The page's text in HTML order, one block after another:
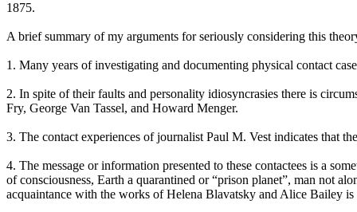
1875.
A brief summary of my arguments for seriously considering this
1. Many years of investigating and documenting physical contact
2. In spite of their faults and personality idiosyncrasies there is
Fry, George Van Tassel, and Howard Menger.
3. The contact experiences of journalist Paul M. Vest indicates that
4. The message or information presented to these contactees is a
of consciousness, Earth a quarantined or “prison planet”, man not
acquaintance with the works of Helena Blavatsky and Alice Bailey